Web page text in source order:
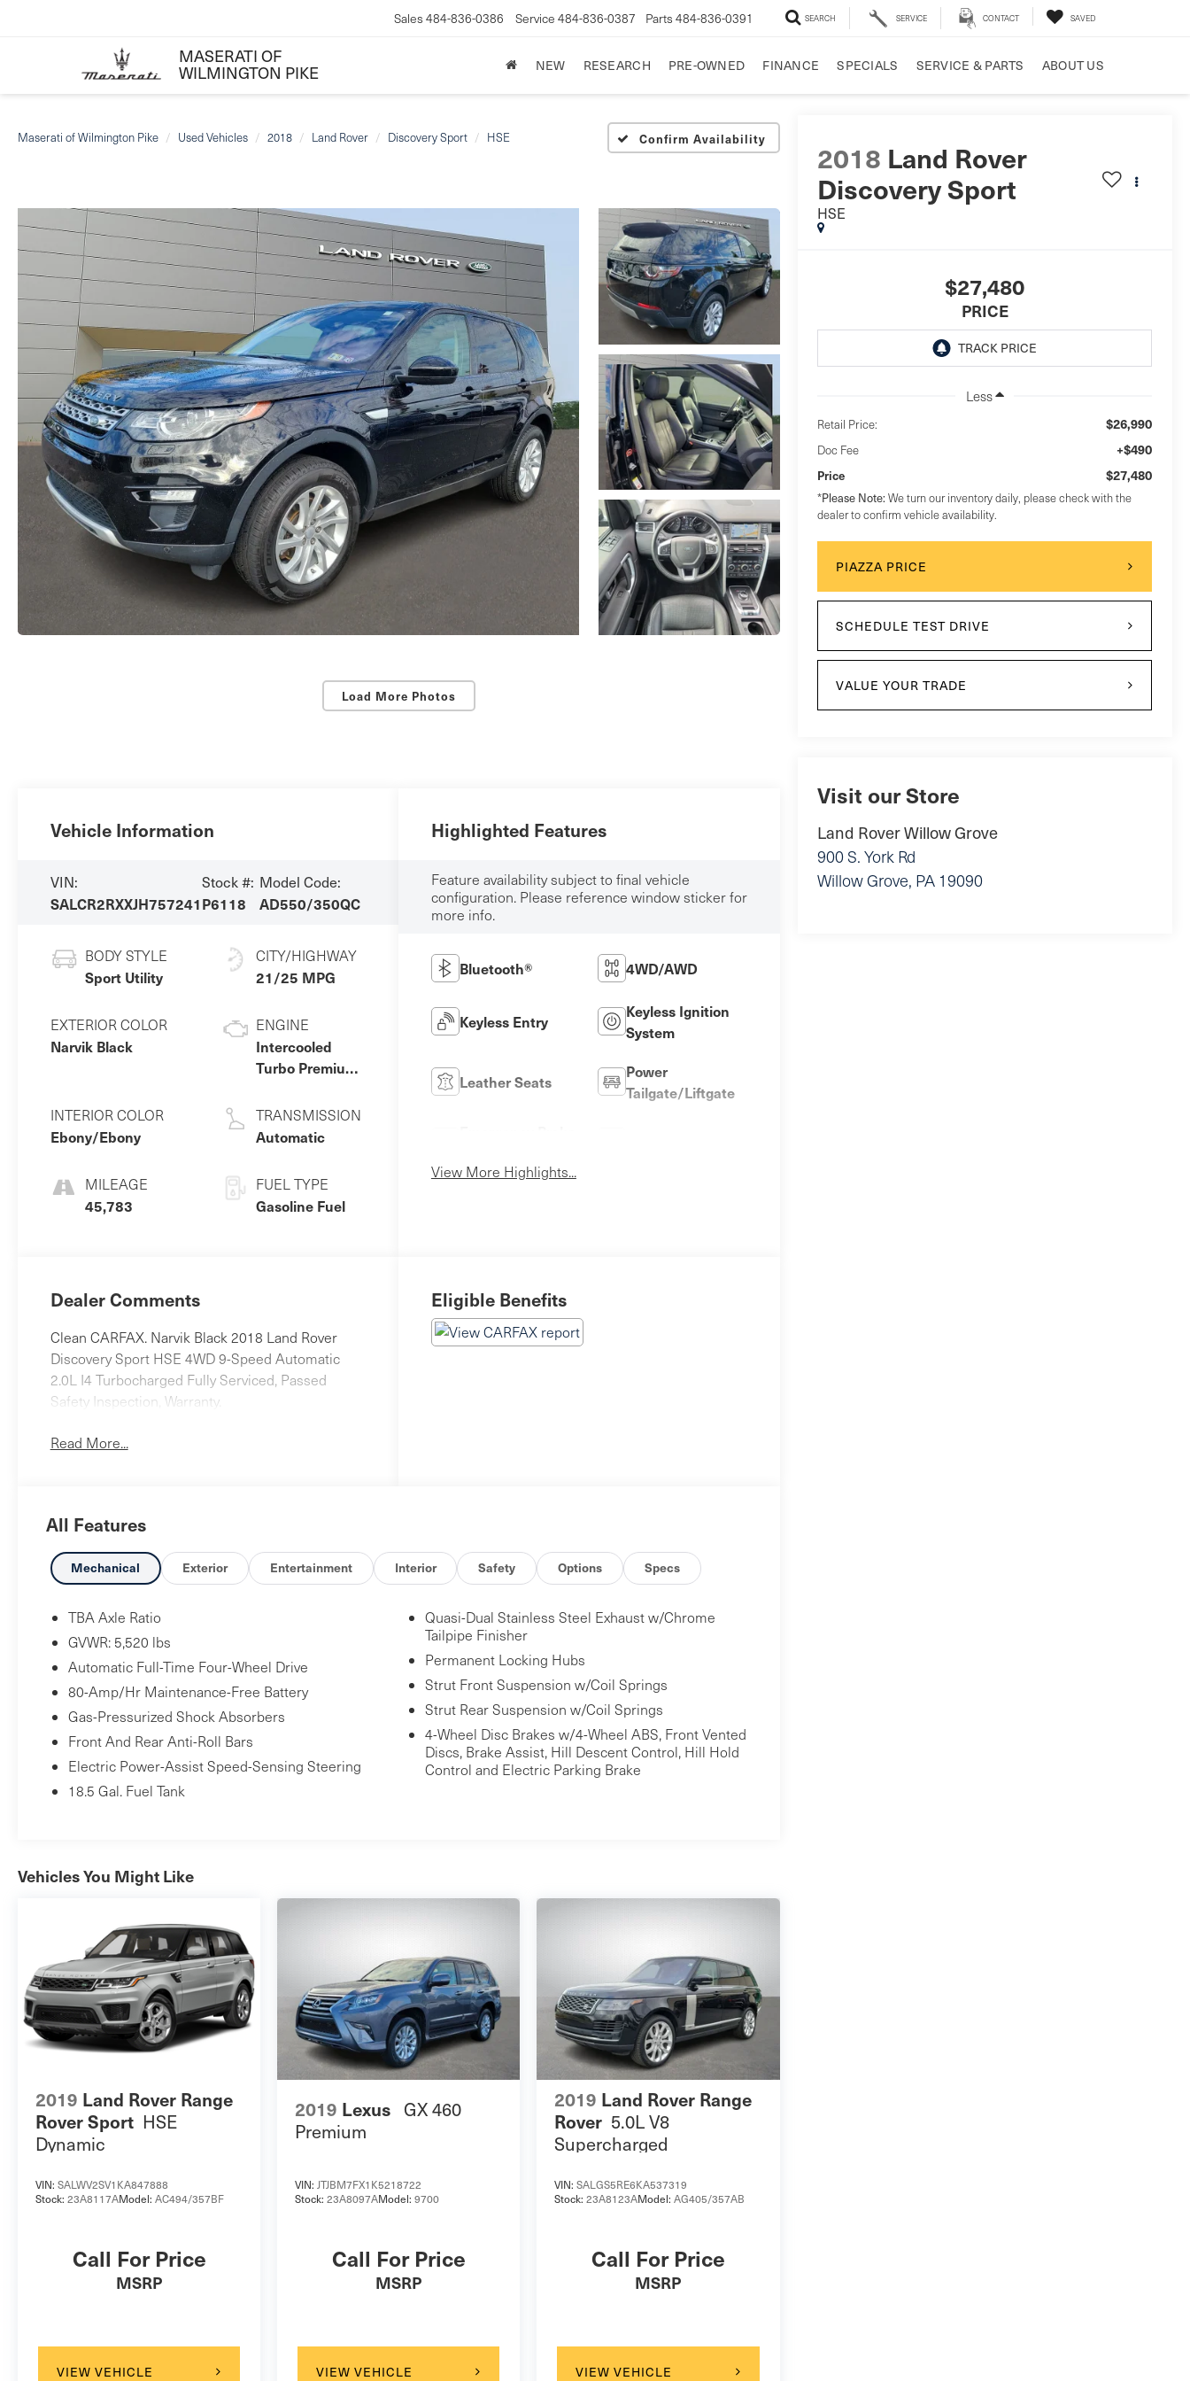
MASERATI OF
WILMINGTON PIKE
Sales 484-836-0386 Service 484-836-0387 Parts 484-836-0391 SEARCH SERVICE CONTACT SAVED
NEW RESEARCH PRE-OWNED FINANCE SPECIALS SERVICE & PARTS ABOUT US
Maserati of Wilmington Pike Used Vehicles 2018 Land Rover Discovery Sport HSE Confirm Availability
Load More Photos
2018 Land Rover
Discovery Sport
HSE
$27,480
PRICE
Less
Retail Price: $26,990
Doc Fee +$490
Price $27,480
*Please Note:We turn our inventory daily, please check with the
dealer to confirm vehicle availability.
PIAZZA PRICE
SCHEDULE TEST DRIVE
VALUE YOUR TRADE
Visit our Store
Land Rover Willow Grove
900 S. York Rd
Willow Grove, PA 19090
Vehicle Information
VIN:
SALCR2RXXJH757241
Stock #:
P6118
Model Code:
AD550/350QC
BODY STYLE
Sport Utility
EXTERIOR COLOR
Narvik Black
INTERIOR COLOR
Ebony/Ebony
MILEAGE
45,783
CITY/HIGHWAY
21/25 MPG
ENGINE
Intercooled
Turbo Premium
L/122
TRANSMISSION
Automatic
FUEL TYPE
Gasoline Fuel
Highlighted Features
Feature availability subject to final vehicle
configuration. Please reference window sticker for
more info.
Bluetooth® 4WD/AWD
Keyless Entry
Keyless Ignition
System
Leather Seats
Power
Tailgate/Liftgate
View More Highlights...
Dealer Comments
Clean CARFAX. Narvik Black 2018 Land Rover
Discovery Sport HSE 4WD 9-Speed Automatic
2.0L I4 Turbocharged Fully Serviced, Passed
Safety Inspection, Warranty.
Read More...
Eligible Benefits
All Features
Mechanical Exterior Entertainment Interior Safety Options Specs
TBA Axle Ratio
GVWR: 5,520 lbs
Automatic Full-Time Four-Wheel Drive
80-Amp/Hr Maintenance-Free Battery
Gas-Pressurized Shock Absorbers
Front And Rear Anti-Roll Bars
Electric Power-Assist Speed-Sensing Steering
18.5 Gal. Fuel Tank
Quasi-Dual Stainless Steel Exhaust w/Chrome
Tailpipe Finisher
Permanent Locking Hubs
Strut Front Suspension w/Coil Springs
Strut Rear Suspension w/Coil Springs
4-Wheel Disc Brakes w/4-Wheel ABS, Front Vented
Discs, Brake Assist, Hill Descent Control, Hill Hold
Control and Electric Parking Brake
Vehicles You Might Like
2019 Land Rover Range
Rover Sport HSE
Dynamic
VIN: SALWV2SV1KA847888
Stock: 23A8117AModel: AC494/357BF
Call For Price
MSRP
VIEW VEHICLE
2019 Lexus GX 460
Premium
VIN:JTJBM7FX1K5218722
Stock:23A8097AModel:9700
Call For Price
MSRP
VIEW VEHICLE
2019 Land Rover Range
Rover 5.0L V8
Supercharged
VIN:SALGS5RE6KA537319
Stock:23A8123AModel:AG405/357AB
Call For Price
MSRP
VIEW VEHICLE